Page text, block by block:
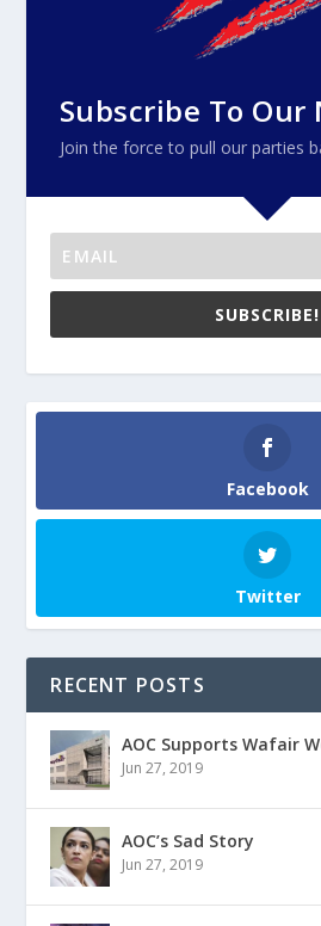
Subscribe To
Join the force to pull our parties
SUBSCRIBE!
Facebook
Twitter
RECENT POSTS
AOC Supports Wafair
Jun 27, 2019
AOC’s Sad Story
Jun 27, 2019